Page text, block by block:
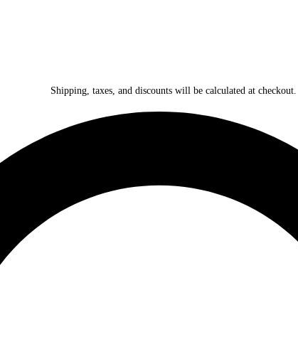
Shipping, taxes, and discounts will be calculated at checkout.